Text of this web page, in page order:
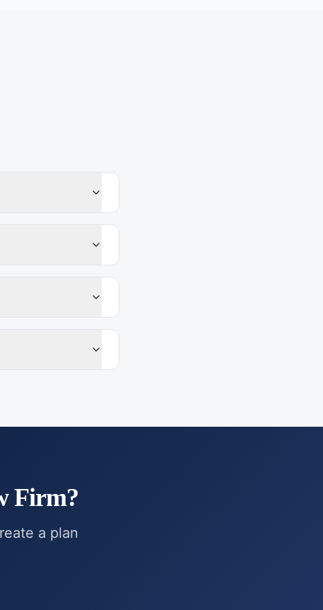
Firm?
a plan